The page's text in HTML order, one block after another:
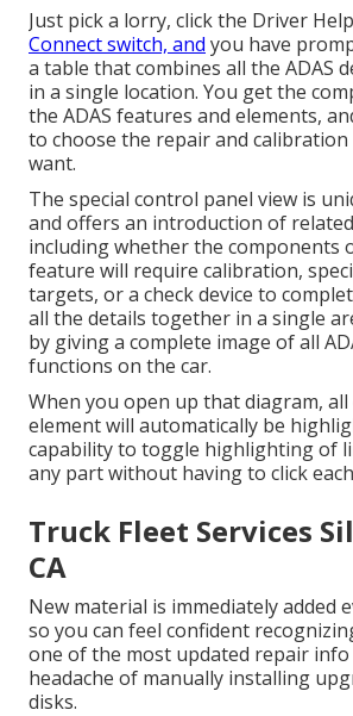
Just pick a lorry, click the Driver
Connect switch, and you have
a table that combines all the ADAS
in a single location. You get the
the ADAS features and elements,
to choose the repair and
want.
The special control panel view is
and offers an introduction of
including whether the components
feature will require calibration,
targets, or a check device to
all the details together in a single
by giving a complete image of all
functions on the car.
When you open up that diagram,
element will automatically be
capability to toggle highlighting of
any part without having to click
Truck Fleet Services
CA
New material is immediately added
so you can feel confident
one of the most updated repair
headache of manually installing
disks.